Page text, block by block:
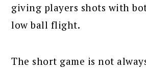
giving players shots with
low ball flight.
The short game is not